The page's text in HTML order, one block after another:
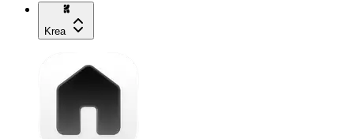
Krea